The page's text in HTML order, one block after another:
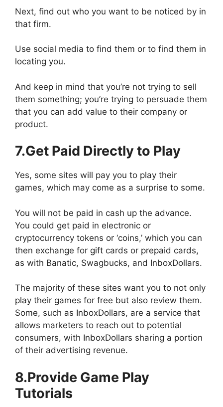
Next, find out who you want to be noticed by in
that firm.
Use social media to find them or to find them in
locating you.
And keep in mind that you’re not trying to sell
them something; you’re trying to persuade them
that you can add value to their company or
product.
7.Get Paid Directly to Play
Yes, some sites will pay you to play their
games, which may come as a surprise to some.
You will not be paid in cash up the advance.
You could get paid in electronic or
cryptocurrency tokens or ‘coins,’ which you can
then exchange for gift cards or prepaid cards,
as with Banatic, Swagbucks, and InboxDollars.
The majority of these sites want you to not only
play their games for free but also review them.
Some, such as InboxDollars, are a service that
allows marketers to reach out to potential
consumers, with InboxDollars sharing a portion
of their advertising revenue.
8.Provide Game Play
Tutorials